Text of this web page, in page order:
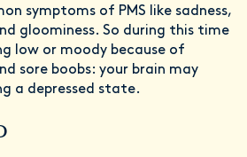
symptoms of PMS like sadness,
gloominess. So during this time
low or moody because of
sore boobs: your brain may
a depressed state.